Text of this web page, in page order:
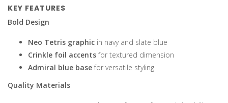
KEY FEATURES
Bold Design
Neo Tetris graphic in navy and slate blue
Crinkle foil accentsfor textured dimension
Admiral blue basefor versatile styling
Quality Materials